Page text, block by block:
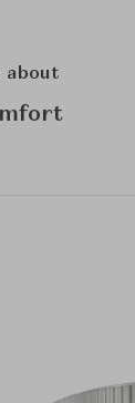
about